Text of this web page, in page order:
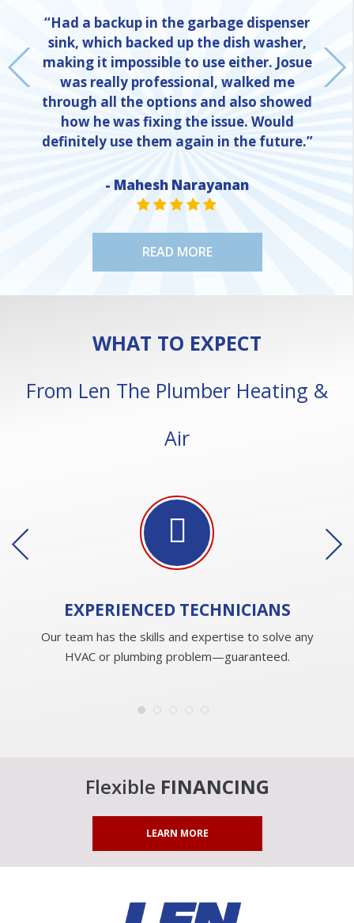
“Had a backup in the garbage dispenser
sink, which backed up the dish washer,
making it impossible to use either. Josue
was really professional, walked me
through all the options and also showed
how he was fixing the issue. Would
definitely use them again in the future.”
- Mahesh Narayanan
STAR VALUE ONE
STAR VALUE ONE
STAR VALUE ONE
STAR VALUE ONE
STAR VALUE ONE
READ MORE
WHAT TO EXPECT
From Len The Plumber Heating &
Air
EXPERIENCED TECHNICIANS
Our team has the skills and expertise to solve any
HVAC or plumbing problem—guaranteed.
Flexible FINANCING
LEARN MORE